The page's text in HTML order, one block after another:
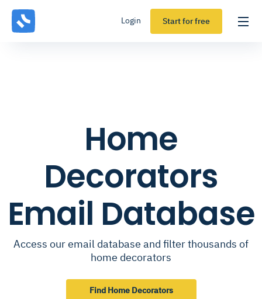
Login Start for free
Home
Decorators
Email Database
Access our email database and filter thousands of
home decorators
Find Home Decorators